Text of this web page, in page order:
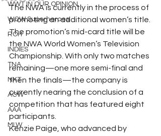
WWT IN OUR OPINION
WOW Superheroes
ROH
INDIES
TNA
NXT
ACW
AAA
MLW
The NWA is currently in the process of
promoting an additional women’s title.
The promotion’s mid-card title will be
the NWA World Women’s Television
Championship. With only two matches
remaining—one more semi-final and
then the finals—the company is
currently nearing the conclusion of a
competition that has featured eight
participants.
Kenzie Paige, who advanced by